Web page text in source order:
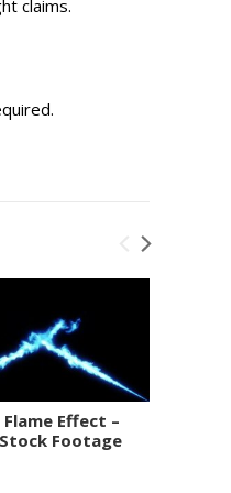
claims.
Flame Effect –
Footage